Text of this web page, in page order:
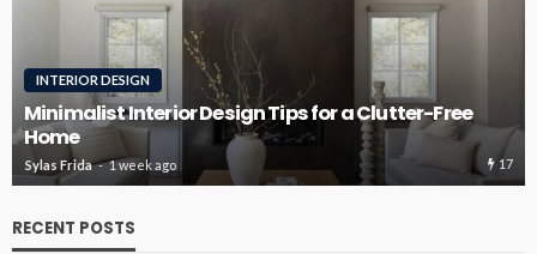
INTERIOR DESIGN
Minimalist Interior Design Tips for a Clutter-Free
Home
Sylas Frida 1 week ago 17
RECENT POSTS